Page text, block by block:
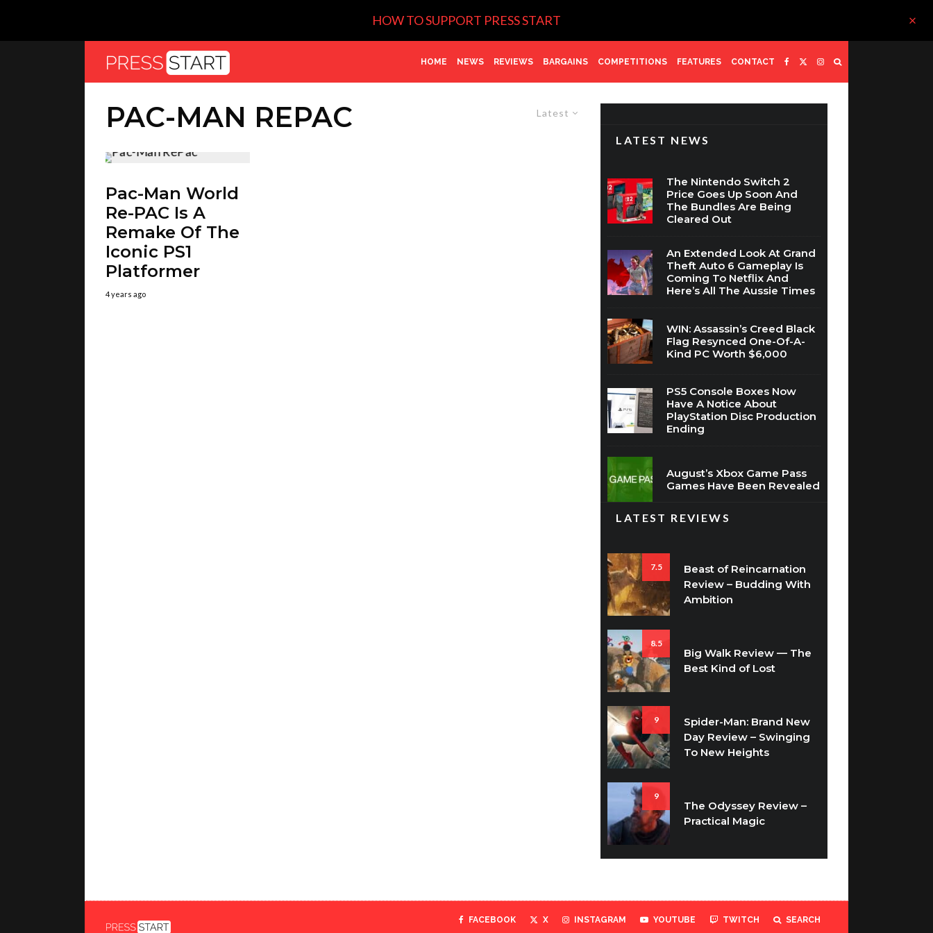
HOW TO SUPPORT PRESS START
HOME NEWS REVIEWS BARGAINS COMPETITIONS FEATURES CONTACT
Latest
PAC-MAN REPAC
Pac-Man World
Re-PAC Is A
Remake Of The
Iconic PS1
Platformer
4 years ago
LATEST NEWS
The Nintendo Switch 2
Price Goes Up Soon And
The Bundles Are Being
Cleared Out
An Extended Look At Grand
Theft Auto 6 Gameplay Is
Coming To Netflix And
Here’s All The Aussie Times
WIN: Assassin’s Creed Black
Flag Resynced One-Of-A-
Kind PC Worth $6,000
PS5 Console Boxes Now
Have A Notice About
PlayStation Disc Production
Ending
August’s Xbox Game Pass
Games Have Been Revealed
LATEST REVIEWS
7.5
Beast of Reincarnation
Review – Budding With
Ambition
8.5
Big Walk Review — The
Best Kind of Lost
9
Spider-Man: Brand New
Day Review – Swinging
To New Heights
9
The Odyssey Review –
Practical Magic
FACEBOOK X INSTAGRAM YOUTUBE TWITCH SEARCH